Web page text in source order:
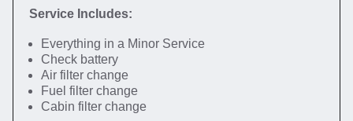
Service Includes:
Everything in a Minor Service
Check battery
Air filter change
Fuel filter change
Cabin filter change